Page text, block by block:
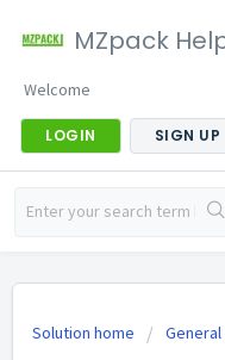
MZpack
Welcome
LOGIN SIGN UP
Solution home General